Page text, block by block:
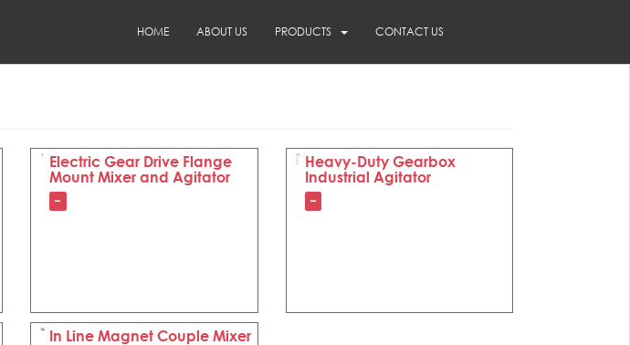
HOME ABOUT US PRODUCTS CONTACT US
Electric Gear Drive Flange
Mount Mixer and Agitator
–
Heavy-Duty Gearbox
Industrial Agitator
–
In Line Magnet Couple Mixer